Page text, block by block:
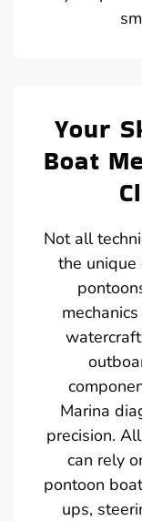
Your
Boat
Not all
the unique
Marina
precision.
can rely
pontoon
ups,